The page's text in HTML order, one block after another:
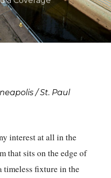
/ St. Paul
interest at all in the
that sits on the edge of
fixture in the